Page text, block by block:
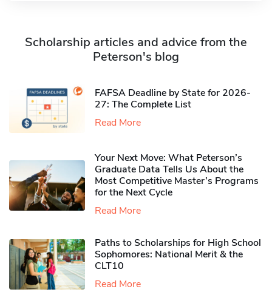
Scholarship articles and advice from the
Peterson's blog
FAFSA Deadline by State for 2026-
27: The Complete List
Read More
Your Next Move: What Peterson’s
Graduate Data Tells Us About the
Most Competitive Master’s Programs
for the Next Cycle
Read More
Paths to Scholarships for High School
Sophomores​: National Merit & the
CLT10
Read More